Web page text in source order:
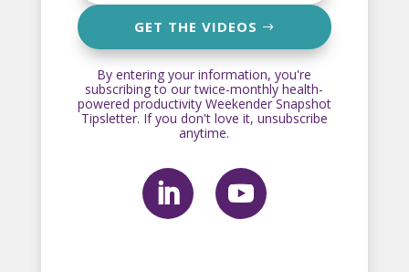
GET THE VIDEOS
By entering your information, you're
subscribing to our twice-monthly health-
powered productivity Weekender Snapshot
Tipsletter. If you don't love it, unsubscribe
anytime.